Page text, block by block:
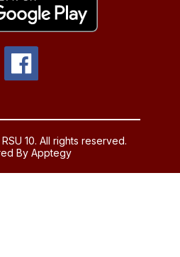
10. All rights reserved.
ByApptegy